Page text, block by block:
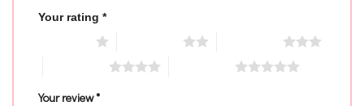
Your rating *
Your review*